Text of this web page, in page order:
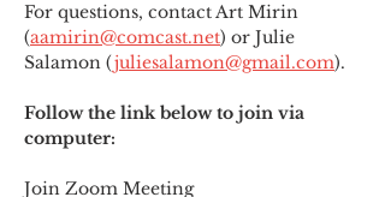
For questions, contact Art Mirin
(aamirin@comcast.net) or Julie
Salamon (juliesalamon@gmail.com).
Follow the link below to join via
computer:
Join Zoom Meeting